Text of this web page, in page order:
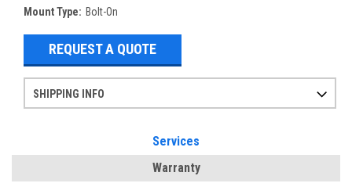
Mount Type: Bolt-On
REQUEST A QUOTE
SHIPPING INFO
Services
Warranty